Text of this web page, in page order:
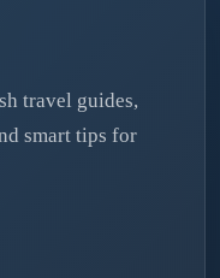
travel guides,
smart tips for